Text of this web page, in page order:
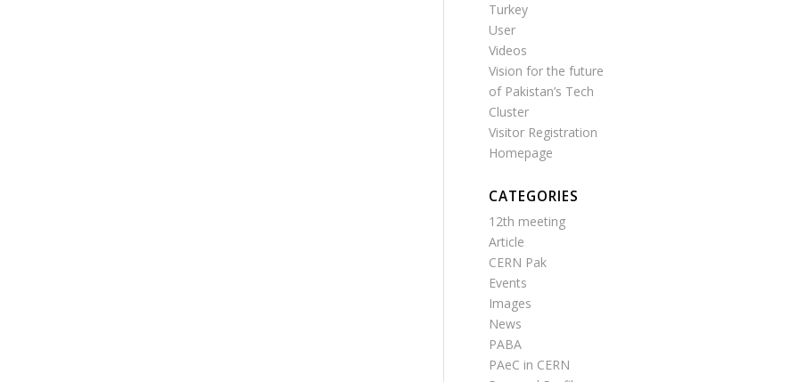
Turkey
User
Videos
Vision for the future
of Pakistan’s Tech
Cluster
Visitor Registration
Homepage
CATEGORIES
12th meeting
Article
CERN Pak
Events
Images
News
PABA
PAeC in CERN